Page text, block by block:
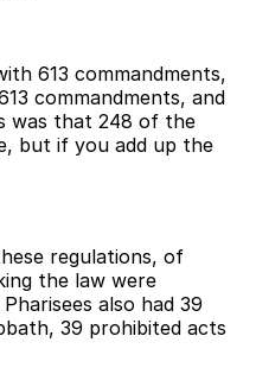
613 commandments,
commandments, and
was that 248 of the
but if you add up the
regulations, of
the law were
also had 39
39 prohibited acts